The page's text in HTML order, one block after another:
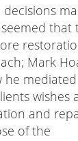
that
Mark
he mediated
wishes
and
of the